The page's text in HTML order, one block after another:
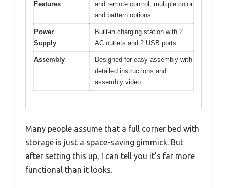
Features
and remote control, multiple color
and pattern options
Power
Supply
Built-in charging station with 2
AC outlets and 2 USB ports
Assembly
Designed for easy assembly with
detailed instructions and
assembly video
Many people assume that a full corner bed with
storage is just a space-saving gimmick. But
after setting this up, I can tell you it’s far more
functional than it looks.